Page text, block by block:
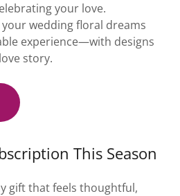
your love.
wedding floral dreams
experience—with designs
story.
This Season
gift that feels thoughtful,